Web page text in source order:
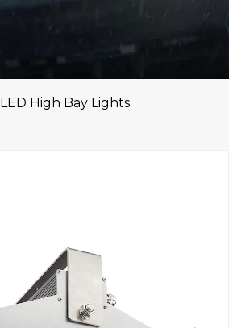
LED High Bay Lights